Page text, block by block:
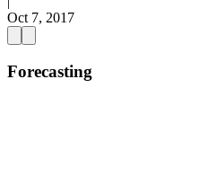
Oct 7, 2017
Forecasting